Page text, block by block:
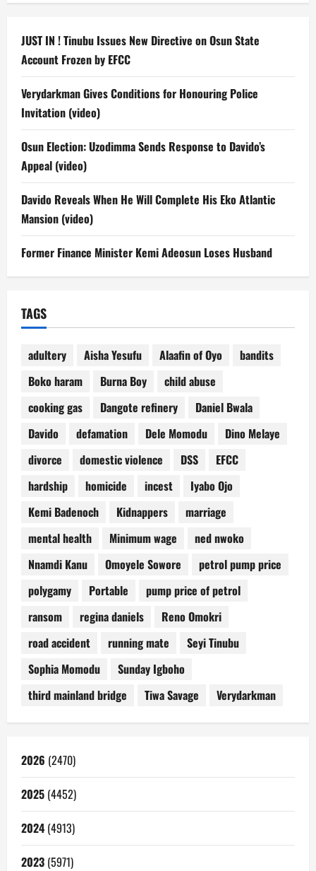
JUST IN ! Tinubu Issues New Directive on Osun State
Account Frozen by EFCC
Verydarkman Gives Conditions for Honouring Police
Invitation (video)
Osun Election: Uzodimma Sends Response to Davido’s
Appeal (video)
Davido Reveals When He Will Complete His Eko Atlantic
Mansion (video)
Former Finance Minister Kemi Adeosun Loses Husband
TAGS
adultery Aisha Yesufu Alaafin of Oyo
bandits
Boko haram
Burna Boy
child abuse
cooking gas
Dangote refinery
Daniel Bwala
Davido
defamation Dele Momodu
Dino Melaye
divorce
domestic violence DSS
EFCC
hardship
homicide incest
Iyabo Ojo
Kemi Badenoch
Kidnappers
marriage
mental health
Minimum wage
ned nwoko
Nnamdi Kanu
Omoyele Sowore
petrol pump price
polygamy
Portable
pump price of petrol
ransom
regina daniels
Reno Omokri
road accident
running mate
Seyi Tinubu
Sophia Momodu
Sunday Igboho
third mainland bridge
Tiwa Savage Verydarkman
2026 (2470)
2025 (4452)
2024 (4913)
2023 (5971)